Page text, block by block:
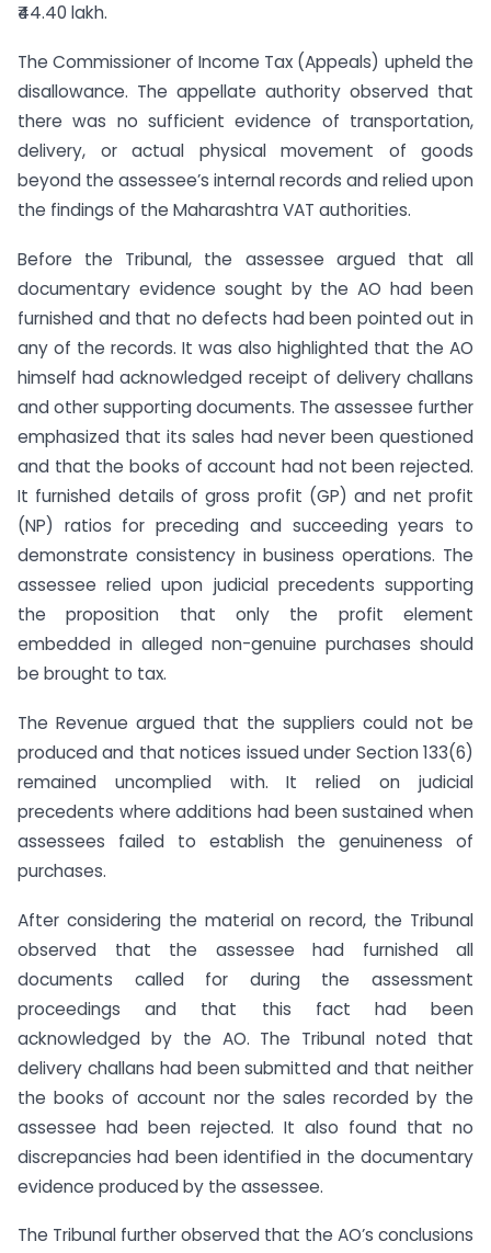
₹44.40 lakh.
The Commissioner of Income Tax (Appeals) upheld the
disallowance. The appellate authority observed that
there was no sufficient evidence of transportation,
delivery, or actual physical movement of goods
beyond the assessee’s internal records and relied upon
the findings of the Maharashtra VAT authorities.
Before the Tribunal, the assessee argued that all
documentary evidence sought by the AO had been
furnished and that no defects had been pointed out in
any of the records. It was also highlighted that the AO
himself had acknowledged receipt of delivery challans
and other supporting documents. The assessee further
emphasized that its sales had never been questioned
and that the books of account had not been rejected.
It furnished details of gross profit (GP) and net profit
(NP) ratios for preceding and succeeding years to
demonstrate consistency in business operations. The
assessee relied upon judicial precedents supporting
the proposition that only the profit element
embedded in alleged non-genuine purchases should
be brought to tax.
The Revenue argued that the suppliers could not be
produced and that notices issued under Section 133(6)
remained uncomplied with. It relied on judicial
precedents where additions had been sustained when
assessees failed to establish the genuineness of
purchases.
After considering the material on record, the Tribunal
observed that the assessee had furnished all
documents called for during the assessment
proceedings and that this fact had been
acknowledged by the AO. The Tribunal noted that
delivery challans had been submitted and that neither
the books of account nor the sales recorded by the
assessee had been rejected. It also found that no
discrepancies had been identified in the documentary
evidence produced by the assessee.
The Tribunal further observed that the AO’s conclusions